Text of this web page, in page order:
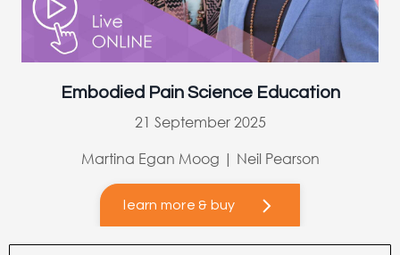
Embodied Pain Science Education
21 September 2025
Martina Egan Moog | Neil Pearson
learn more & buy